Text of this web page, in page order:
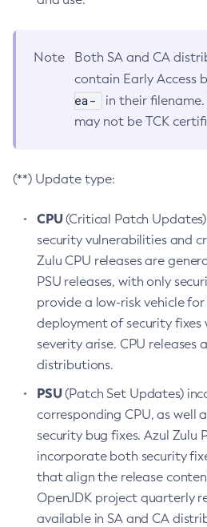
Note
Both SA and CA
contain Early Access
ea-
in their
may not be TCK
(**) Update type:
CPU(Critical Patch
security vulnerabilities and
Zulu CPU releases are
PSU releases, with only
provide a low-risk vehicle
deployment of security fixes
severity arise. CPU releases
distributions.
PSU(Patch Set Updates)
corresponding CPU, as well
security bug fixes. Azul Zulu
incorporate both security
that align the release
OpenJDK project quarterly
available in SA and CA